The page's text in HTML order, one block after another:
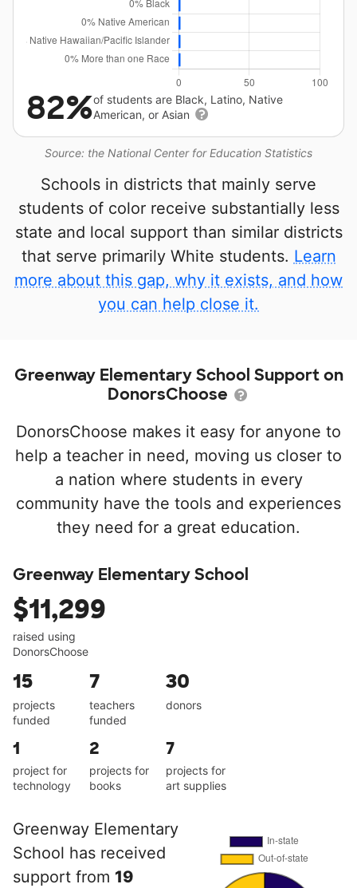
Source: the National Center for Education Statistics
82%of students are Black, Latino, Native
American, or Asian
Schools in districts that mainly serve
students of color receive substantially less
state and local support than similar districts
that serve primarily White students. Learn
more about this gap, why it exists, and how
you can help close it.
Greenway Elementary School Support on
DonorsChoose
DonorsChoose makes it easy for anyone to
help a teacher in need, moving us closer to
a nation where students in every
community have the tools and experiences
they need for a great education.
Greenway Elementary School
$11,299
raised using
DonorsChoose
15
projects
funded
7
teachers
funded
30
donors
1
project for
technology
2
projects for
books
7
projects for
art supplies
Greenway Elementary
School has received
support from 19